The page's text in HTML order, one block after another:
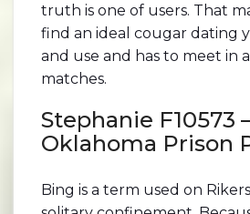
truth is one of users. That
find an ideal cougar dating
and use and has to meet in
matches.
Stephanie F10573
Oklahoma Prison
Bing is a term used on